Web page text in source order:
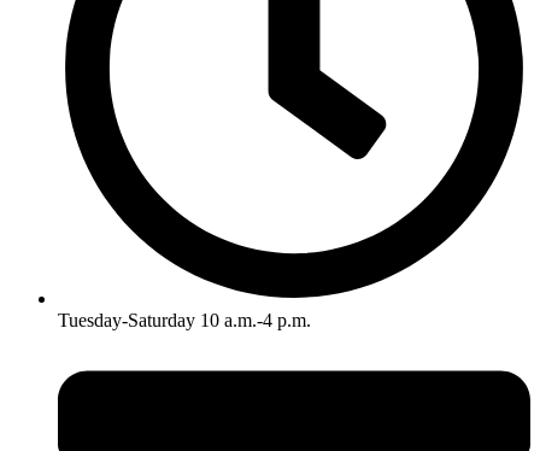
Tuesday-Saturday 10 a.m.-4 p.m.